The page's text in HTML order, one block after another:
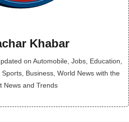
Khabar
on Automobile, Jobs, Education,
Business, World News with the
News and Trends